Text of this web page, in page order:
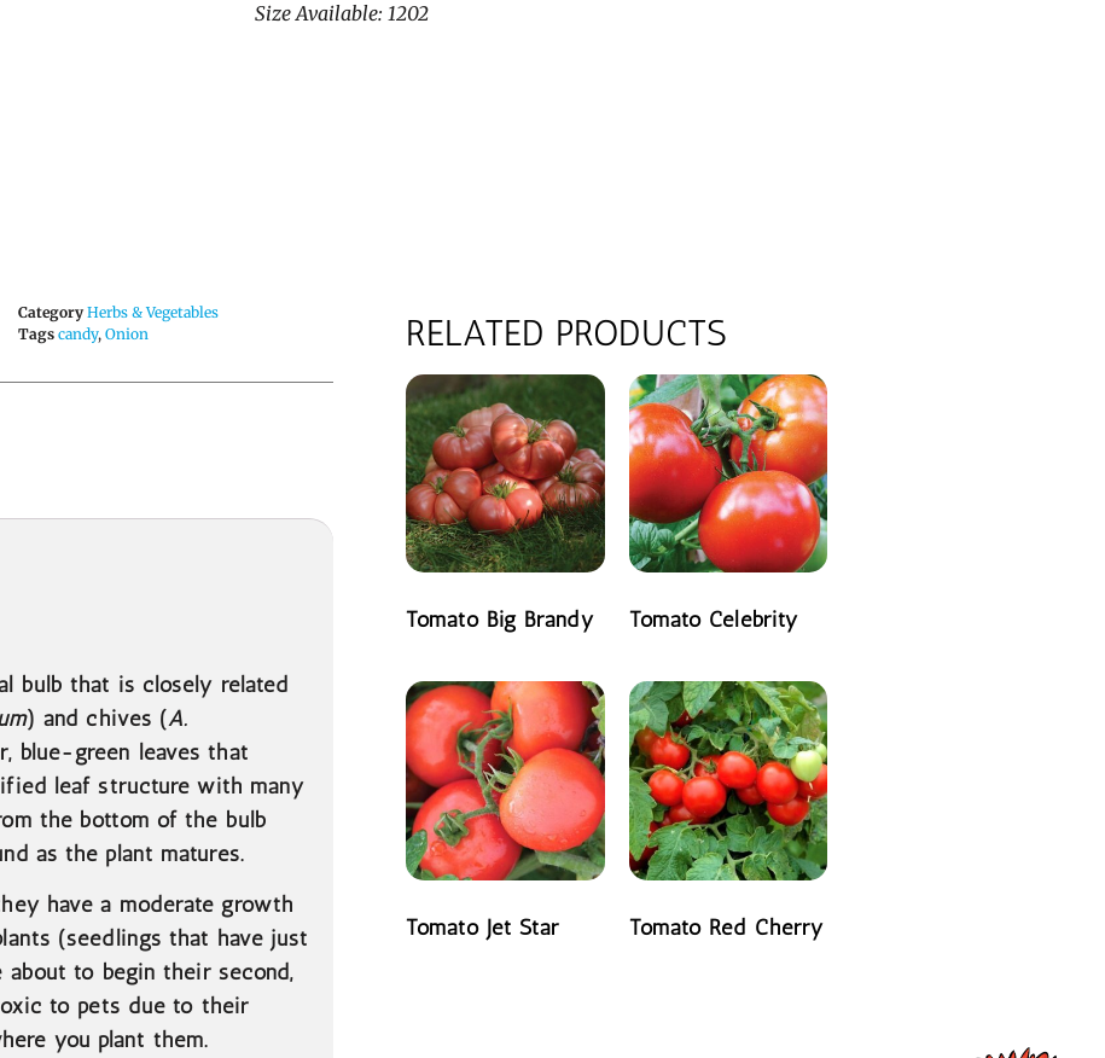
Size Available: 1202
Category Herbs & Vegetables
Tags candy,Onion
bulb that is closely related
) and chives (A.
blue-green leaves that
leaf structure with many
the bottom of the bulb
as the plant matures.
have a moderate growth
(seedlings that have just
to begin their second,
to pets due to their
you plant them.
RELATED PRODUCTS
Tomato Big Brandy
Tomato Celebrity
Tomato Jet Star
Tomato Red Cherry